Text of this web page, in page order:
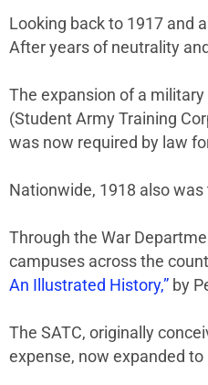
Looking back to 1917 and
After years of neutrality
The expansion of a
(Student Army Training
was now required by law
Nationwide, 1918 also
Through the War
campuses across the
An Illustrated History,” by
The SATC, originally
expense, now expanded